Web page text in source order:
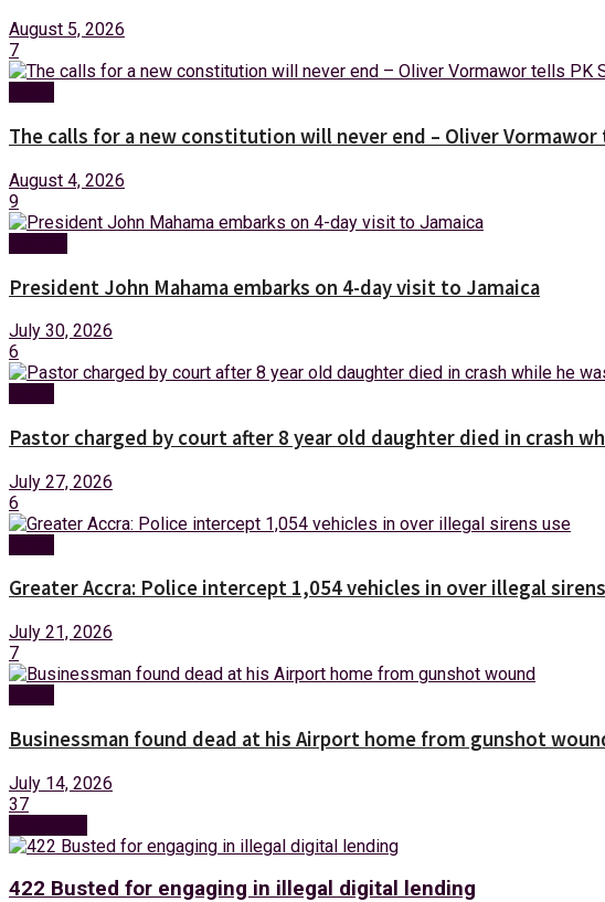
August 5, 2026
7
The calls for a new constitution will never end – Oliver Vormawor
August 4, 2026
9
President John Mahama embarks on 4-day visit to Jamaica
July 30, 2026
6
Pastor charged by court after 8 year old daughter died in crash
July 27, 2026
6
Greater Accra: Police intercept 1,054 vehicles in over illegal
July 21, 2026
7
Businessman found dead at his Airport home from gunshot
July 14, 2026
37
422 Busted for engaging in illegal digital lending